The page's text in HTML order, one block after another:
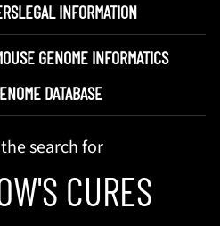
LEGAL INFORMATION
GENOME INFORMATICS
DATABASE
search for
CURES